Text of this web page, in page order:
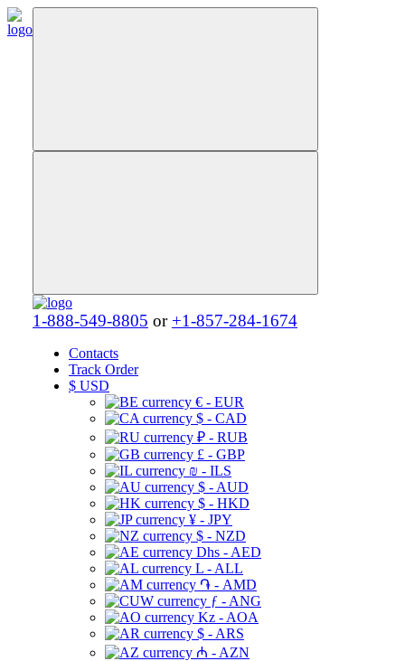
1-888-549-8805 or +1-857-284-1674
Contacts
Track Order
$ USD
€ - EUR
$ - CAD
₽ - RUB
£ - GBP
₪ - ILS
$ - AUD
$ - HKD
¥ - JPY
$ - NZD
Dhs - AED
L - ALL
֏ - AMD
ƒ - ANG
Kz - AOA
$ - ARS
₼ - AZN